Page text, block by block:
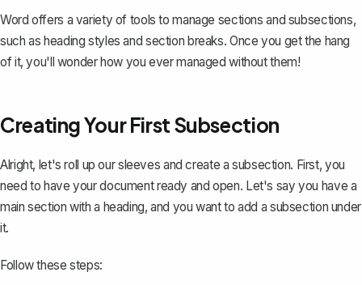
Word offers a variety of tools to manage sections and subsections,
such as heading styles and section breaks. Once you get the hang
of it, you'll wonder how you ever managed without them!
Creating Your First Subsection
Alright, let's roll up our sleeves and create a subsection. First, you
need to have your document ready and open. Let's say you have a
main section with a heading, and you want to add a subsection under
it.
Follow these steps: